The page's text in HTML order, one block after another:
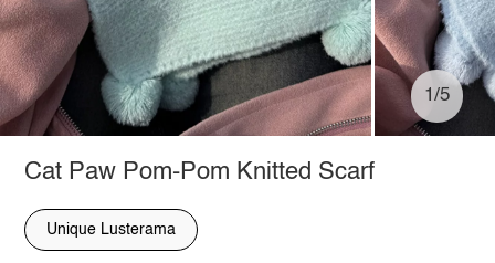
1/5
Cat Paw Pom-Pom Knitted Scarf
Unique Lusterama